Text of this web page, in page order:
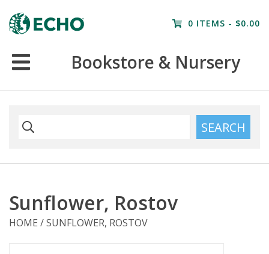
0 ITEMS - $0.00
Bookstore & Nursery
Home
SEARCH
Sunflower, Rostov
HOME /SUNFLOWER, ROSTOV